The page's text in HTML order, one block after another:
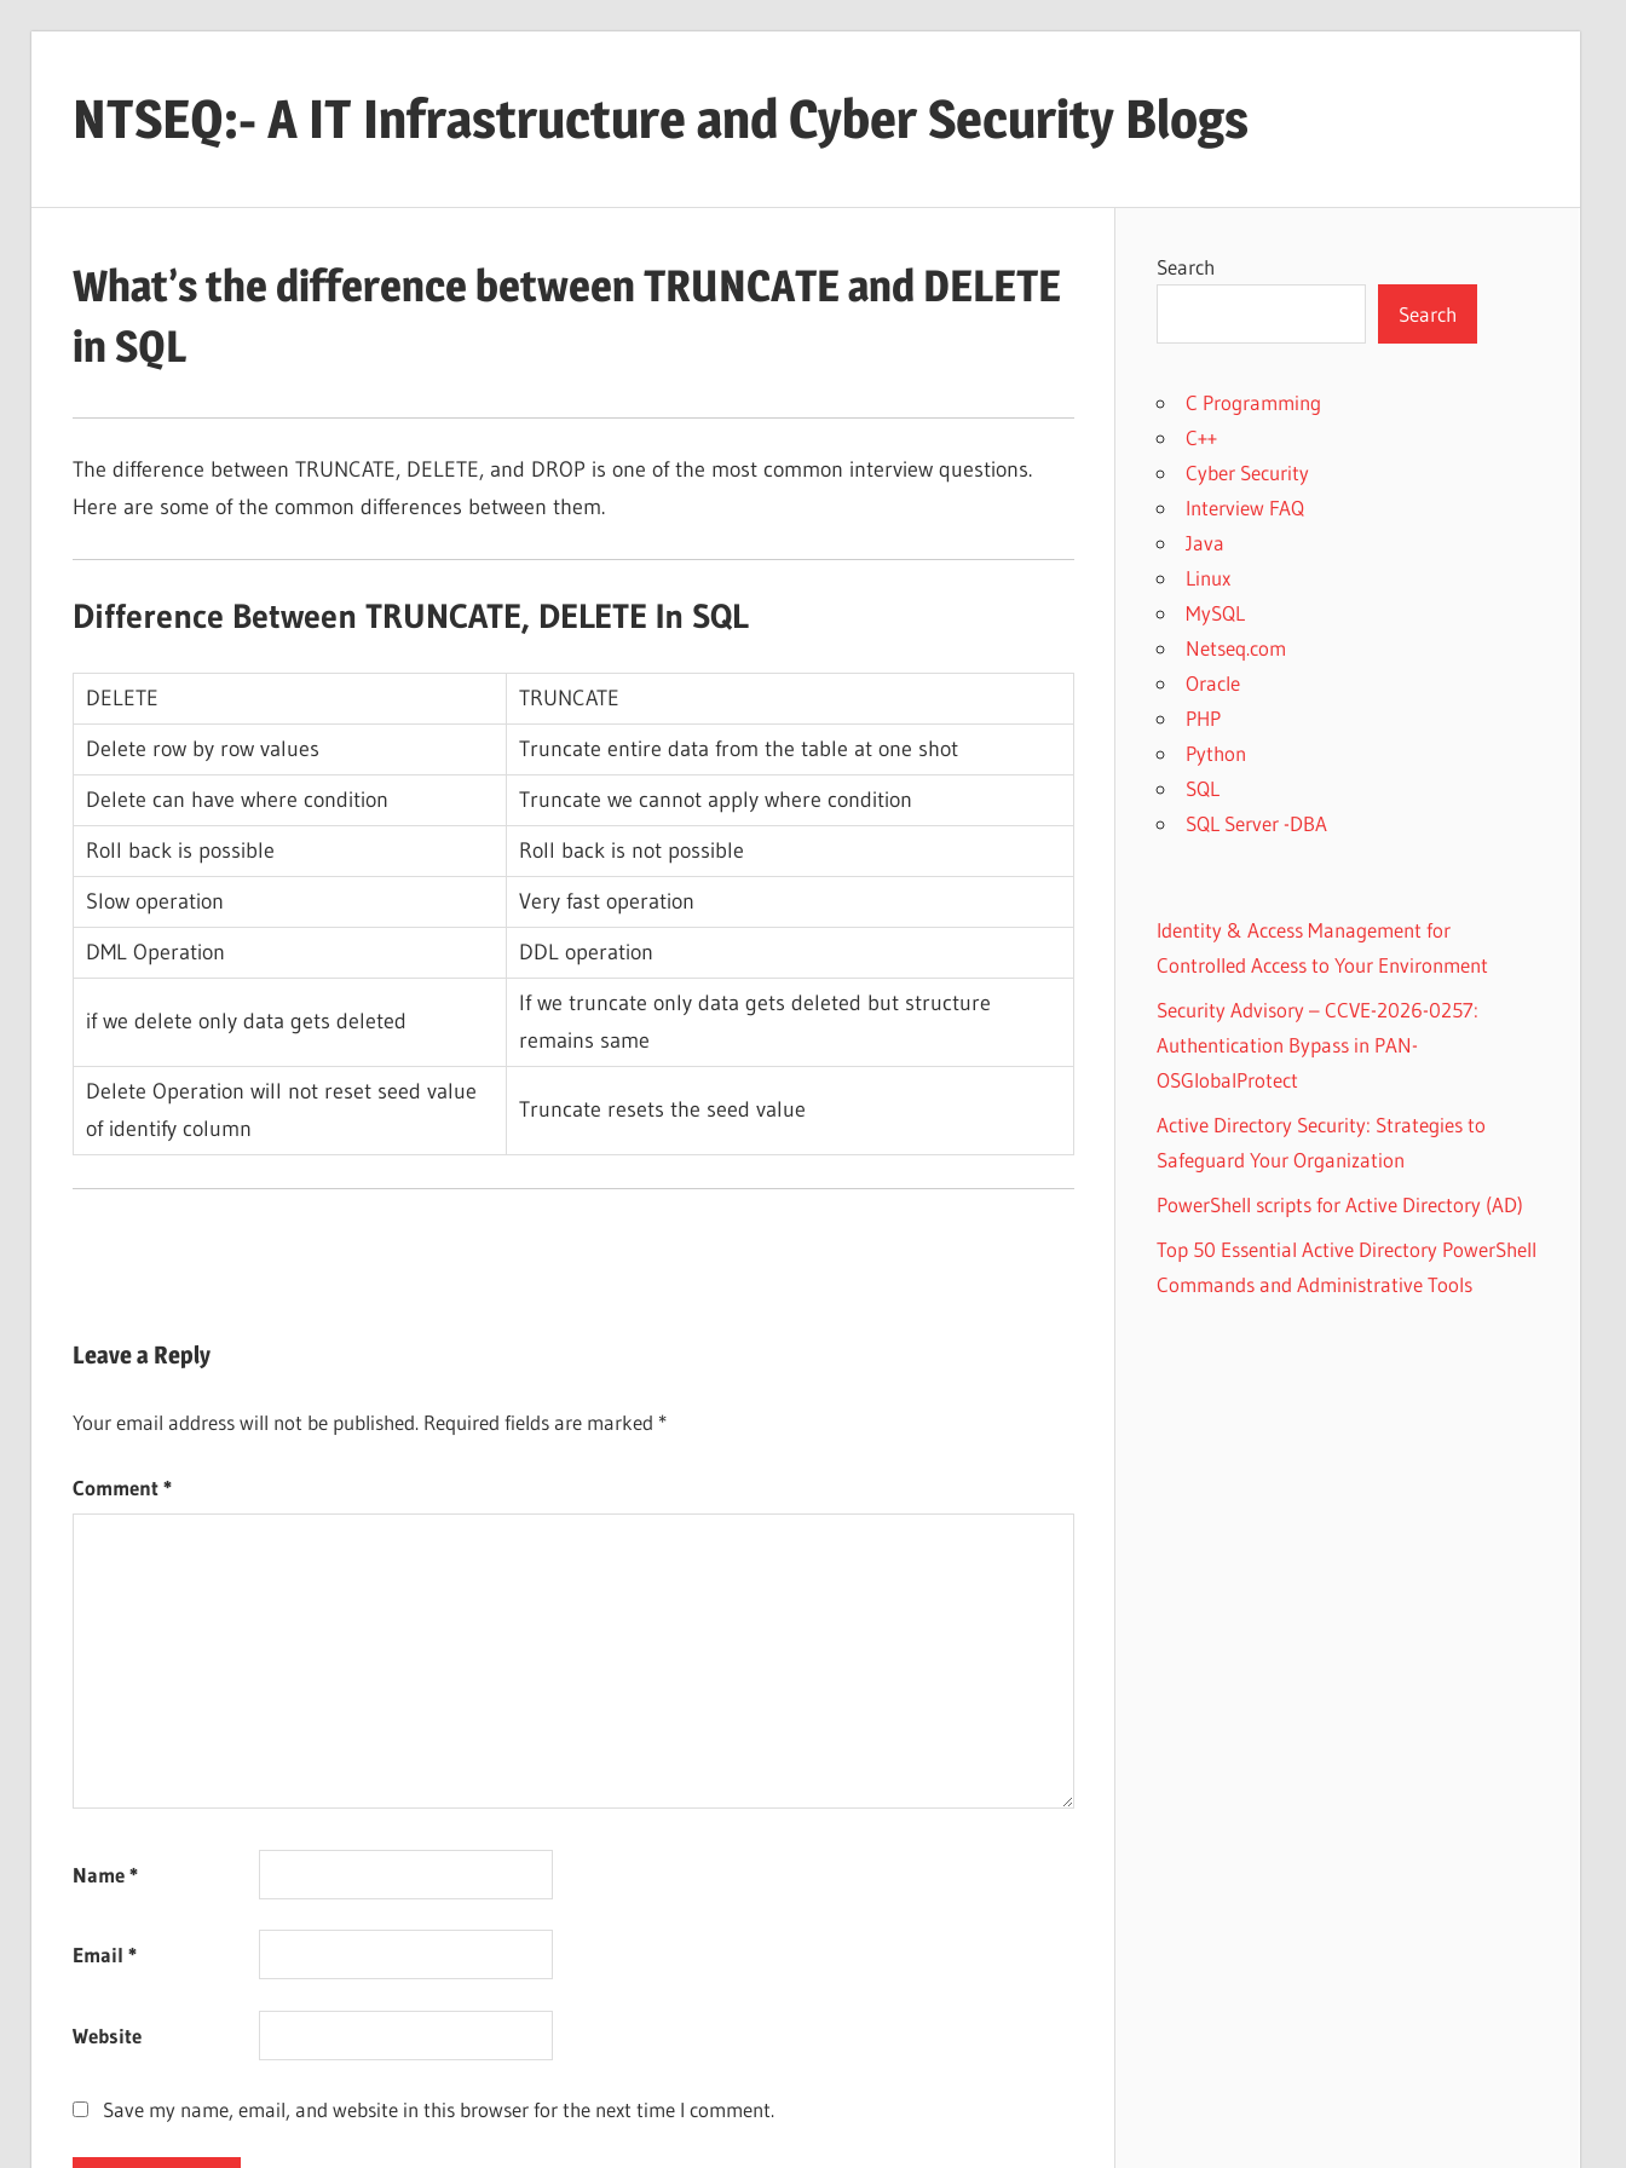
contentNTSEQ:- A IT Infrastructure and Cyber Security Blogs
What’s the difference between TRUNCATE and DELETE
in SQL
The difference between TRUNCATE, DELETE, and DROP is one of the most common interview questions.
Here are some of the common differences between them.
Difference Between TRUNCATE, DELETE In SQL
DELETE
TRUNCATE
Delete row by row values
Truncate entire data from the table at one shot
Delete can have where condition
Truncate we cannot apply where condition
Roll back is possible
Roll back is not possible
Slow operation
Very fast operation
DML Operation
DDL operation
if we delete only data gets deleted
If we truncate only data gets deleted but structure
remains same
Delete Operation will not reset seed value
of identify column
Truncate resets the seed value
Leave a Reply
Your email address will not be published. Required fields are marked *
Comment*
Name*
Email *
Website
Save my name, email, and website in this browser for the next time I comment.
Search
Search
C Programming
C++
Cyber Security
Interview FAQ
Java
Linux
MySQL
Netseq.com
Oracle
PHP
Python
SQL
SQL Server -DBA
Identity & Access Management for
Controlled Access to Your Environment
Security Advisory – CCVE-2026-0257:
Authentication Bypass in PAN-
OSGlobalProtect
Active Directory Security: Strategies to
Safeguard Your Organization
PowerShell scripts for Active Directory (AD)
Top 50 Essential Active Directory PowerShell
Commands and Administrative Tools